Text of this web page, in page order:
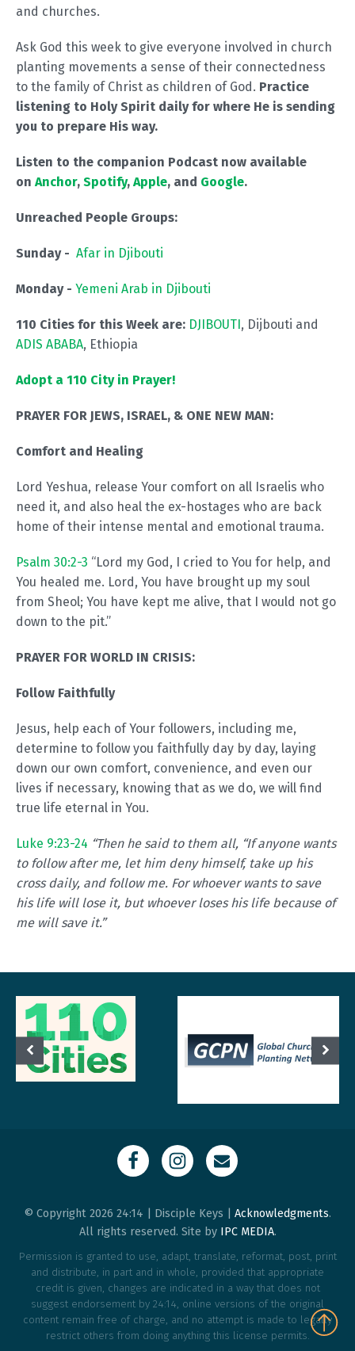
and churches.
Ask God this week to give everyone involved in church
planting movements a sense of their connectedness
to the family of Christ as children of God. Practice
listening to Holy Spirit daily for where He is sending
you to prepare His way.
Listen to the companion Podcast now available
on Anchor, Spotify, Apple, and Google.
Unreached People Groups:
Sunday - Afar in Djibouti
Monday - Yemeni Arab in Djibouti
110 Cities for this Week are: DJIBOUTI, Dijbouti and
ADIS ABABA, Ethiopia
Adopt a 110 City in Prayer!
PRAYER FOR JEWS, ISRAEL, & ONE NEW MAN:
Comfort and Healing
Lord Yeshua, release Your comfort on all Israelis who
need it, and also heal the ex-hostages who are back
home of their intense mental and emotional trauma.
Psalm 30:2-3 “Lord my God, I cried to You for help, and
You healed me. Lord, You have brought up my soul
from Sheol; You have kept me alive, that I would not go
down to the pit.”
PRAYER FOR WORLD IN CRISIS:
Follow Faithfully
Jesus, help each of Your followers, including me,
determine to follow you faithfully day by day, laying
down our own comfort, convenience, and even our
lives if necessary, knowing that as we do, we will find
true life eternal in You.
Luke 9:23-24 “Then he said to them all, “If anyone wants
to follow after me, let him deny himself, take up his
cross daily, and follow me. For whoever wants to save
his life will lose it, but whoever loses his life because of
me will save it.”
© Copyright 2026 24:14 | Disciple Keys | Acknowledgments.
All rights reserved. Site by IPC MEDIA.
Permission is granted to use, adapt, translate, reformat, post, print
and distribute, in part and in whole, provided that appropriate
credit is given, changes are indicated in a way that does not
suggest endorsement by 24:14, online versions of the original
content remain free of charge, and no attempt is made to legally
restrict others from doing anything this license permits.